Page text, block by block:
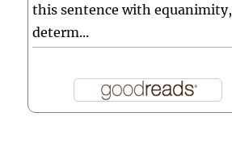
this sentence with equanimity,
determ...